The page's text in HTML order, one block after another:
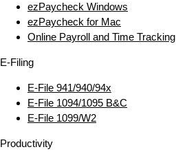
ezPaycheck Windows
ezPaycheck for Mac
Online Payroll and Time Tracking
E‑Filing
E‑File 941/940/94x
E‑File 1094/1095 B&C
E‑File 1099/W2
Productivity